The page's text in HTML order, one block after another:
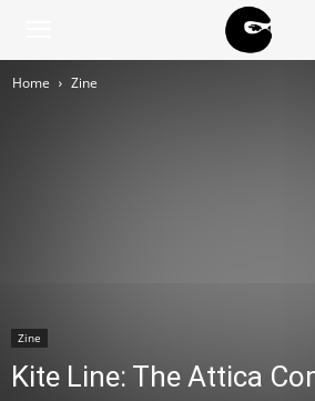
Home Zine
Zine
Kite Line: The Attica